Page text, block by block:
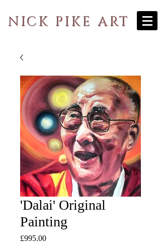
NICK PIKE ART
'Dalai' Original
Painting
£995.00Price